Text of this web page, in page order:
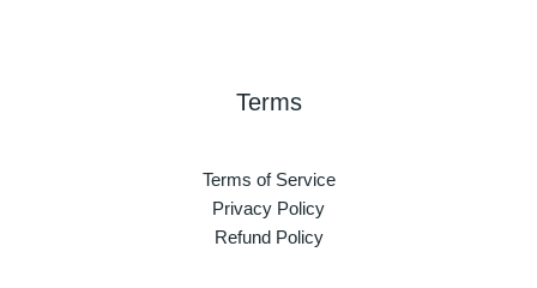
Terms
Terms of Service
Privacy Policy
Refund Policy